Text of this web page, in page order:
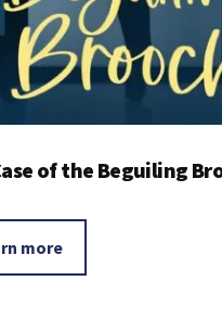
of the Beguiling
more